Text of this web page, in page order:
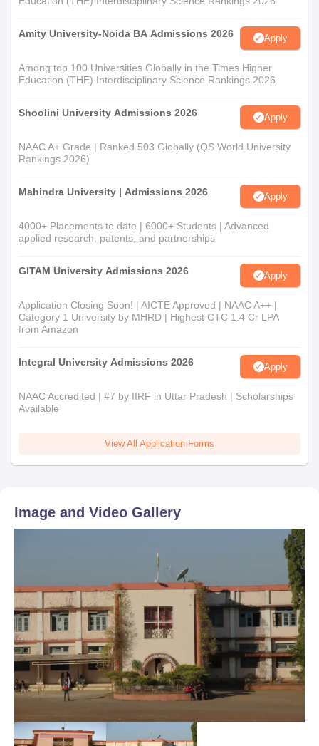
Amity University-Noida BA Admissions 2026 Apply
Among top 100 Universities Globally in the Times Higher
Education (THE) Interdisciplinary Science Rankings 2026
Shoolini University Admissions 2026 Apply
NAAC A+ Grade | Ranked 503 Globally (QS World University
Rankings 2026)
Mahindra University | Admissions 2026 Apply
4000+ Placements to date | 6000+ Students | Advanced
applied research, patents, and partnerships
GITAM University Admissions 2026 Apply
Application Closing Soon! | AICTE Approved | NAAC A++ |
Category 1 University by MHRD | Highest CTC 1.4 Cr LPA
from Amazon
Integral University Admissions 2026 Apply
NAAC Accredited | #7 by IIRF in Uttar Pradesh | Scholarships
Available
View All Application Forms
Image and Video Gallery